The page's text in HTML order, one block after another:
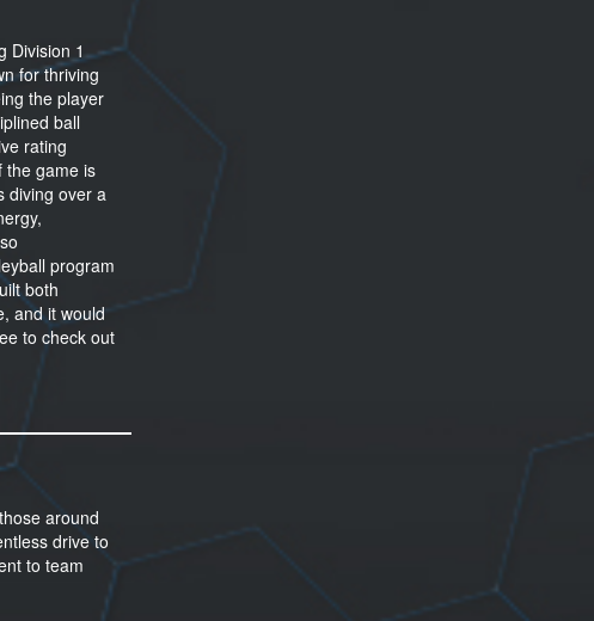
Division 1
for thriving
the player
ball
rating
the game is
diving over a
program
both
and it would
to check out
around
drive to
to team